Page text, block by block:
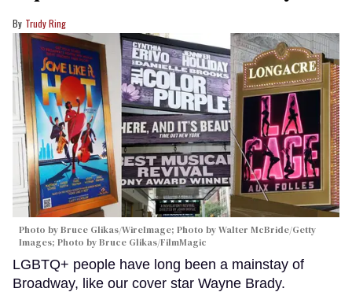
Trudy Ring
Photo by Bruce Glikas/WireImage; Photo by Walter McBride/Getty
Images; Photo by Bruce Glikas/FilmMagic
LGBTQ+ people have long been a mainstay of
Broadway, like our cover star Wayne Brady.